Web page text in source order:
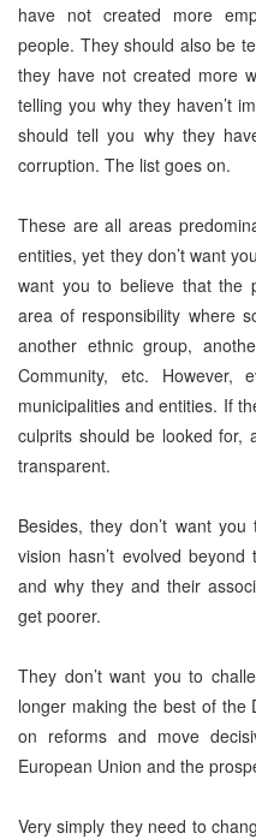
have not created more
people. They should also be
they have not created more
telling you why they haven’t
should tell you why they
corruption. The list goes on.
These are all areas
entities, yet they don’t want
want you to believe that the
area of responsibility where
another ethnic group,
Community, etc.
municipalities and entities. If
culprits should be looked for,
transparent.
Besides, they don’t want
vision hasn’t evolved
and why they and their
get poorer.
They don’t want you to
longer making the best of the
on reforms and move
European Union and the
Very simply they need to